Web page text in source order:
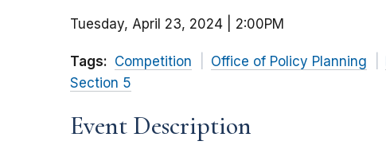
Tuesday, April 23, 2024 | 2:00PM
Tags: Competition Office of Policy Planning
Section 5
Event Description